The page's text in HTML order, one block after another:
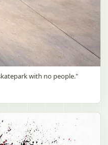
with no people."